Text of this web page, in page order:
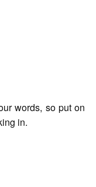
words, so put on
in.